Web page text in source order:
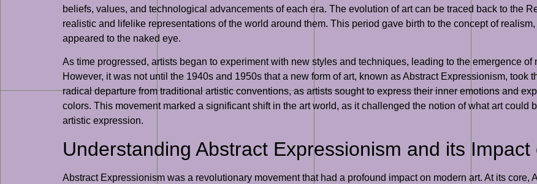
beliefs, values, and technological advancements of each era. The evolution of art can be traced back to the
realistic and lifelike representations of the world around them. This period gave birth to the concept of
appeared to the naked eye.
As time progressed, artists began to experiment with new styles and techniques, leading to the emergence
However, it was not until the 1940s and 1950s that a new form of art, known as Abstract Expressionism, took
radical departure from traditional artistic conventions, as artists sought to express their inner emotions and
colors. This movement marked a significant shift in the art world, as it challenged the notion of what art could
artistic expression.
Understanding Abstract Expressionism and its
Abstract Expressionism was a revolutionary movement that had a profound impact on modern art. At its core,